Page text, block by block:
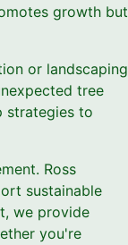
growth but
or landscaping
tree
strategies to
Ross
sustainable
we provide
you're